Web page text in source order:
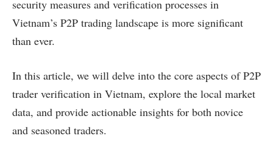
security measures and verification processes in
Vietnam’s P2P trading landscape is more significant
than ever.
In this article, we will delve into the core aspects of P2P
trader verification in Vietnam, explore the local market
data, and provide actionable insights for both novice
and seasoned traders.